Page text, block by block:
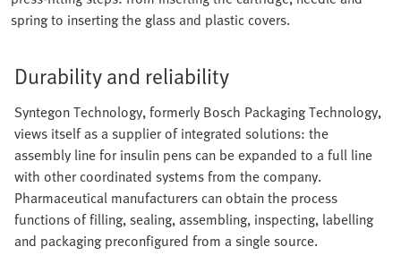
spring to inserting the glass and plastic covers.
Durability and reliability
Syntegon Technology, formerly Bosch Packaging Technology,
views itself as a supplier of integrated solutions: the
assembly line for insulin pens can be expanded to a full line
with other coordinated systems from the company.
Pharmaceutical manufacturers can obtain the process
functions of filling, sealing, assembling, inspecting, labelling
and packaging preconfigured from a single source.